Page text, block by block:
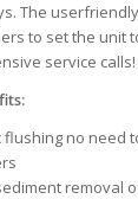
The
to set the unit
service calls!
flushing no need
removal